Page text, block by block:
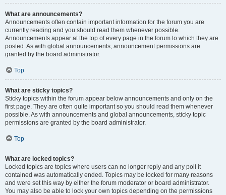
What are announcements?
Announcements often contain important information for the forum you are
currently reading and you should read them whenever possible.
Announcements appear at the top of every page in the forum to which they are
posted. As with global announcements, announcement permissions are
granted by the board administrator.
Top
What are sticky topics?
Sticky topics within the forum appear below announcements and only on the
first page. They are often quite important so you should read them whenever
possible. As with announcements and global announcements, sticky topic
permissions are granted by the board administrator.
Top
What are locked topics?
Locked topics are topics where users can no longer reply and any poll it
contained was automatically ended. Topics may be locked for many reasons
and were set this way by either the forum moderator or board administrator.
You may also be able to lock your own topics depending on the permissions